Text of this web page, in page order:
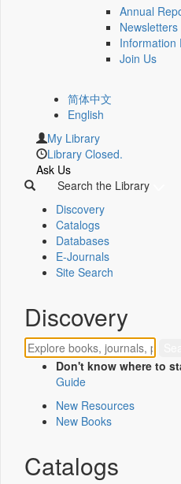
Annual
Newsletters
Information
Join Us
简体中文
English
My Library
Library Closed.
Ask Us
Search the Library
Discovery
Catalogs
Databases
E-Journals
Site Search
Discovery
Don't know where to
Guide
New Resources
New Books
Catalogs